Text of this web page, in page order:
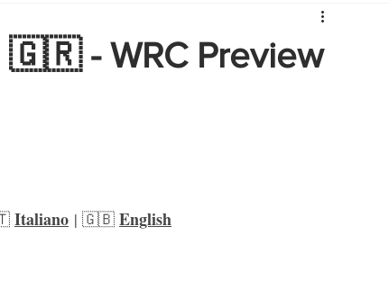
🇬🇷 - WRC Preview
Italiano | 🇬🇧 English